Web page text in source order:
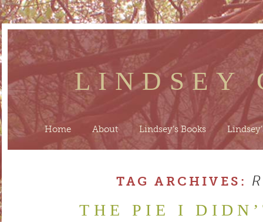
LINDSEY
Home About Lindsey’s Books
TAG ARCHIVES:
THE PIE I